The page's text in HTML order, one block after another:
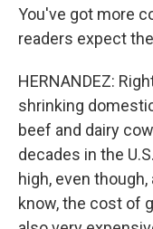
You've got more
readers expect
HERNANDEZ:
shrinking
beef and dairy
decades in the
high, even
know, the cost of